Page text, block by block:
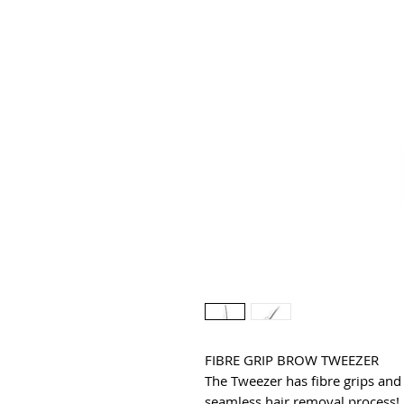
FIBRE GRIP BROW TWEEZER
The Tweezer has fibre grips